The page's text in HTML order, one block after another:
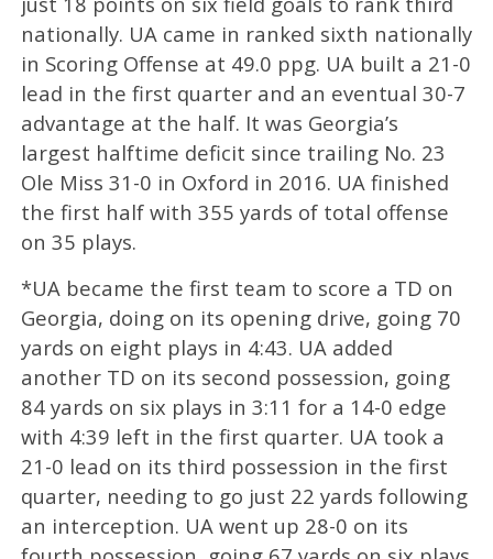
nationally. UA came in ranked sixth nationally
in Scoring Offense at 49.0 ppg. UA built a 21-0
lead in the first quarter and an eventual 30-7
advantage at the half. It was Georgia’s
largest halftime deficit since trailing No. 23
Ole Miss 31-0 in Oxford in 2016. UA finished
the first half with 355 yards of total offense
on 35 plays.
*UA became the first team to score a TD on
Georgia, doing on its opening drive, going 70
yards on eight plays in 4:43. UA added
another TD on its second possession, going
84 yards on six plays in 3:11 for a 14-0 edge
with 4:39 left in the first quarter. UA took a
21-0 lead on its third possession in the first
quarter, needing to go just 22 yards following
an interception. UA went up 28-0 on its